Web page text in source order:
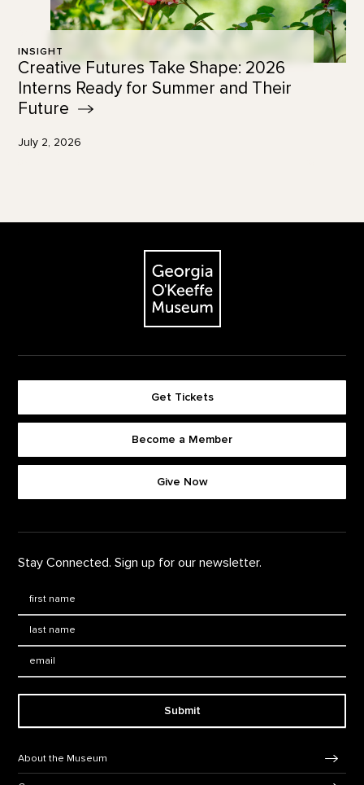
INSIGHT
Creative Futures Take Shape: 2026
Interns Ready for Summer and Their
Future
July 2, 2026
The Georgia O'Keeffe Museum
Get Tickets
Become a Member
Give Now
Stay Connected. Sign up for our newsletter.
Submit
About the Museum